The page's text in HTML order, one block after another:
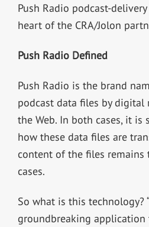
Push Radio podcast-
heart of the CRA/Jolon
Push Radio Defined
Push Radio is the brand
podcast data files by digital
the Web. In both cases, it is
how these data files are
content of the files remains
cases.
So what is this technology?
groundbreaking